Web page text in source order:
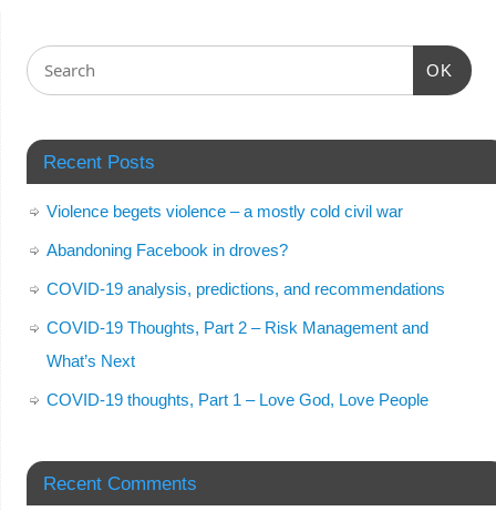
OK
Recent Posts
Violence begets violence – a mostly cold civil war
Abandoning Facebook in droves?
COVID-19 analysis, predictions, and recommendations
COVID-19 Thoughts, Part 2 – Risk Management and
What’s Next
COVID-19 thoughts, Part 1 – Love God, Love People
Recent Comments